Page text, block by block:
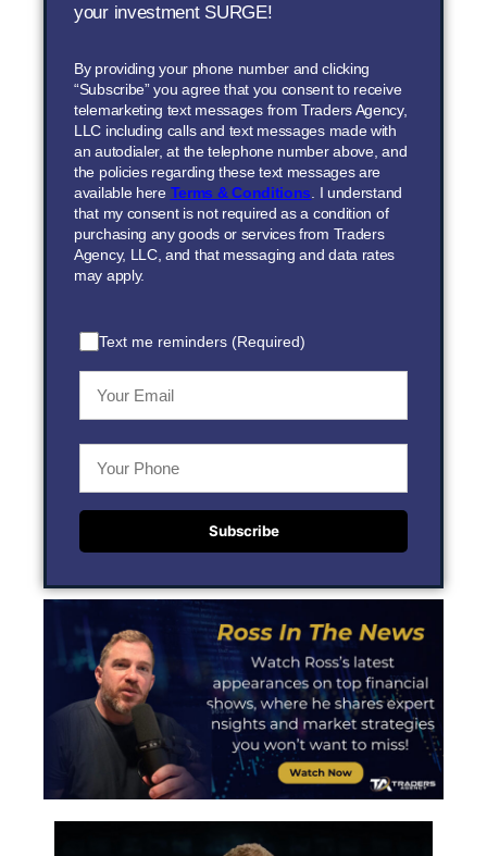
your investment SURGE!
By providing your phone number and clicking
“Subscribe” you agree that you consent to receive
telemarketing text messages from Traders Agency,
LLC including calls and text messages made with
an autodialer, at the telephone number above, and
the policies regarding these text messages are
available here Terms & Conditions. I understand
that my consent is not required as a condition of
purchasing any goods or services from Traders
Agency, LLC, and that messaging and data rates
may apply.
Text me reminders (Required)
Subscribe